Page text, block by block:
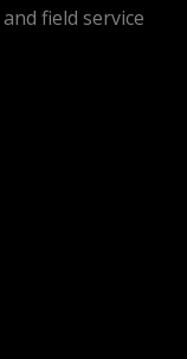
field service